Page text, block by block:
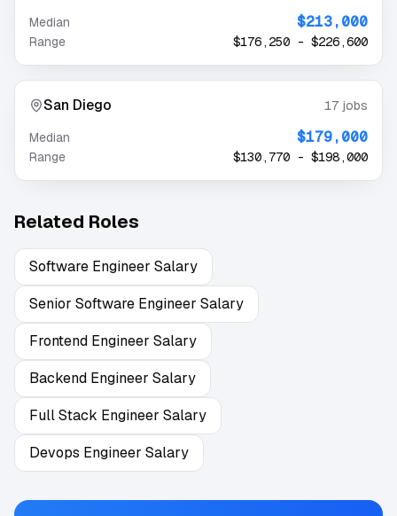
Median
$213,000
Range $176,250 - $226,600
San Diego 17 jobs
Median
$179,000
Range $130,770 - $198,000
Related Roles
Software Engineer Salary
Senior Software Engineer Salary
Frontend Engineer Salary
Backend Engineer Salary
Full Stack Engineer Salary
Devops Engineer Salary